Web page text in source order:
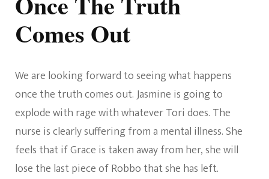
Comes Out
We are looking forward to seeing what happens
once the truth comes out. Jasmine is going to
explode with rage with whatever Tori does. The
nurse is clearly suffering from a mental illness. She
feels that if Grace is taken away from her, she will
lose the last piece of Robbo that she has left.